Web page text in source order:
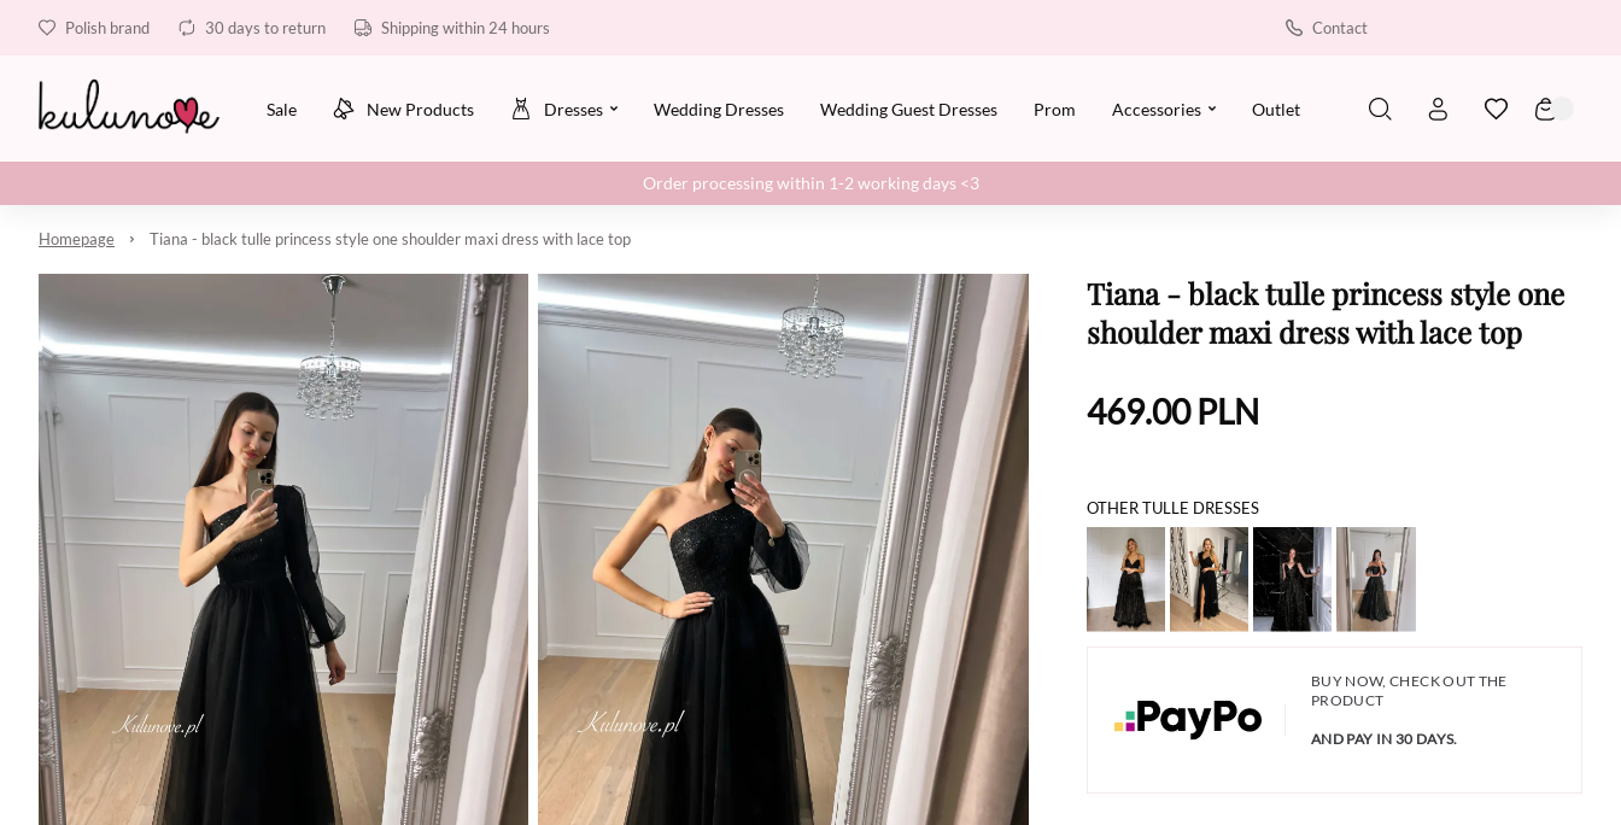
Polish brand 30 days to return Shipping within 24 hours Contact
Sale New Products Dresses Wedding Dresses Wedding Guest Dresses Prom Accessories Outlet
Order processing within 1-2 working days <3
Homepage Tiana - black tulle princess style one shoulder maxi dress with lace top
Tiana - black tulle princess style one
shoulder maxi dress with lace top
469.00PLN
OTHER TULLE DRESSES
BUY NOW, CHECK OUT THE
PRODUCT
AND PAY IN 30 DAYS.